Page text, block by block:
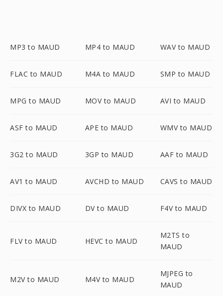
MP3 to MAUD MP4 to MAUD WAV to MAUD
FLAC to MAUD M4A to MAUD SMP to MAUD
MPG to MAUD MOV to MAUD AVI to MAUD
ASF to MAUD APE to MAUD WMV to MAUD
3G2 to MAUD 3GP to MAUD AAF to MAUD
AV1 to MAUD AVCHD to MAUD CAVS to MAUD
DIVX to MAUD DV to MAUD F4V to MAUD
FLV to MAUD HEVC to MAUD
M2TS to
MAUD
M2V to MAUD M4V to MAUD
MJPEG to
MAUD